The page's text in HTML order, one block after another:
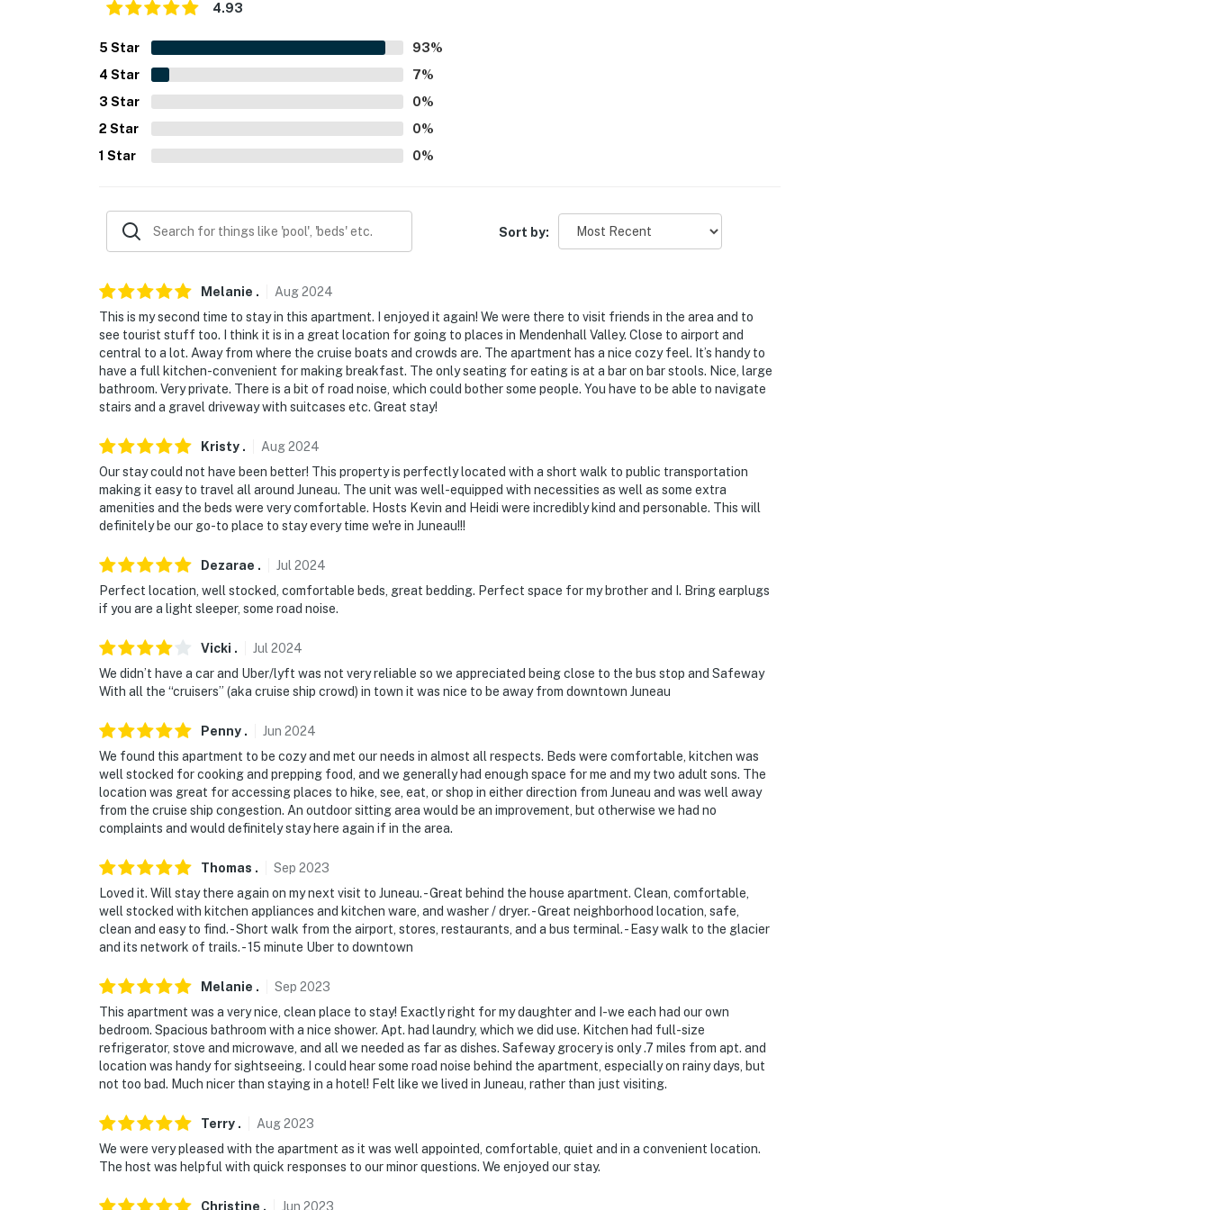
- No events, parties, or large gatherings
- Additional fees and taxes may apply
- Photo ID may be required upon check-in
- NOTE: The homeowner lives on-site in a separate unit and may be present during your stay
- NOTE: This property requires the use of stairs and may not be suitable for guests with limited
- NOTE: This property does not offer air conditioning
Permit info: CBJ1002426
You must be 25 years or older to rent this property.
4.93
5 Star 93%
4 Star 7%
3 Star 0%
2 Star 0%
1 Star 0%
Sort by:
Melanie . Aug2024
This is my second time to stay in this apartment. I enjoyed it again! We were there to visit friends in the area and to
see tourist stuff too. I think it is in a great location for going to places in Mendenhall Valley. Close to airport and
central to a lot. Away from where the cruise boats and crowds are. The apartment has a nice cozy feel. It’s handy to
have a full kitchen-convenient for making breakfast. The only seating for eating is at a bar on bar stools. Nice, large
bathroom. Very private. There is a bit of road noise, which could bother some people. You have to be able to navigate
stairs and a gravel driveway with suitcases etc. Great stay!
Kristy . Aug2024
Our stay could not have been better! This property is perfectly located with a short walk to public transportation
making it easy to travel all around Juneau. The unit was well-equipped with necessities as well as some extra
amenities and the beds were very comfortable. Hosts Kevin and Heidi were incredibly kind and personable. This will
definitely be our go-to place to stay every time we're in Juneau!!!
Dezarae . Jul 2024
Perfect location, well stocked, comfortable beds, great bedding. Perfect space for my brother and I. Bring earplugs
if you are a light sleeper, some road noise.
Vicki . Jul 2024
We didn’t have a car and Uber/lyft was not very reliable so we appreciated being close to the bus stop and Safeway
With all the “cruisers” (aka cruise ship crowd) in town it was nice to be away from downtown Juneau
Penny . Jun 2024
We found this apartment to be cozy and met our needs in almost all respects. Beds were comfortable, kitchen was
well stocked for cooking and prepping food, and we generally had enough space for me and my two adult sons. The
location was great for accessing places to hike, see, eat, or shop in either direction from Juneau and was well away
from the cruise ship congestion. An outdoor sitting area would be an improvement, but otherwise we had no
complaints and would definitely stay here again if in the area.
Thomas . Sep 2023
Loved it. Will stay there again on my next visit to Juneau. - Great behind the house apartment. Clean, comfortable,
well stocked with kitchen appliances and kitchen ware, and washer / dryer. - Great neighborhood location, safe,
clean and easy to find. - Short walk from the airport, stores, restaurants, and a bus terminal. - Easy walk to the glacier
and its network of trails. - 15 minute Uber to downtown
Melanie . Sep 2023
This apartment was a very nice, clean place to stay! Exactly right for my daughter and I-we each had our own
bedroom. Spacious bathroom with a nice shower. Apt. had laundry, which we did use. Kitchen had full-size
refrigerator, stove and microwave, and all we needed as far as dishes. Safeway grocery is only .7 miles from apt. and
location was handy for sightseeing. I could hear some road noise behind the apartment, especially on rainy days, but
not too bad. Much nicer than staying in a hotel! Felt like we lived in Juneau, rather than just visiting.
Terry . Aug2023
We were very pleased with the apartment as it was well appointed, comfortable, quiet and in a convenient location.
The host was helpful with quick responses to our minor questions. We enjoyed our stay.
Christine . Jun 2023